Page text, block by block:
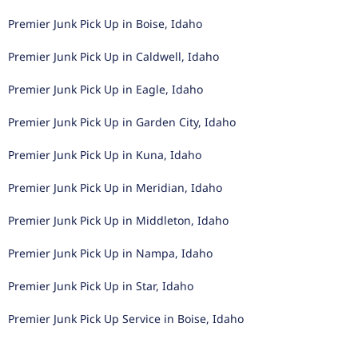
Premier Junk Pick Up in Boise, Idaho
Premier Junk Pick Up in Caldwell, Idaho
Premier Junk Pick Up in Eagle, Idaho
Premier Junk Pick Up in Garden City, Idaho
Premier Junk Pick Up in Kuna, Idaho
Premier Junk Pick Up in Meridian, Idaho
Premier Junk Pick Up in Middleton, Idaho
Premier Junk Pick Up in Nampa, Idaho
Premier Junk Pick Up in Star, Idaho
Premier Junk Pick Up Service in Boise, Idaho